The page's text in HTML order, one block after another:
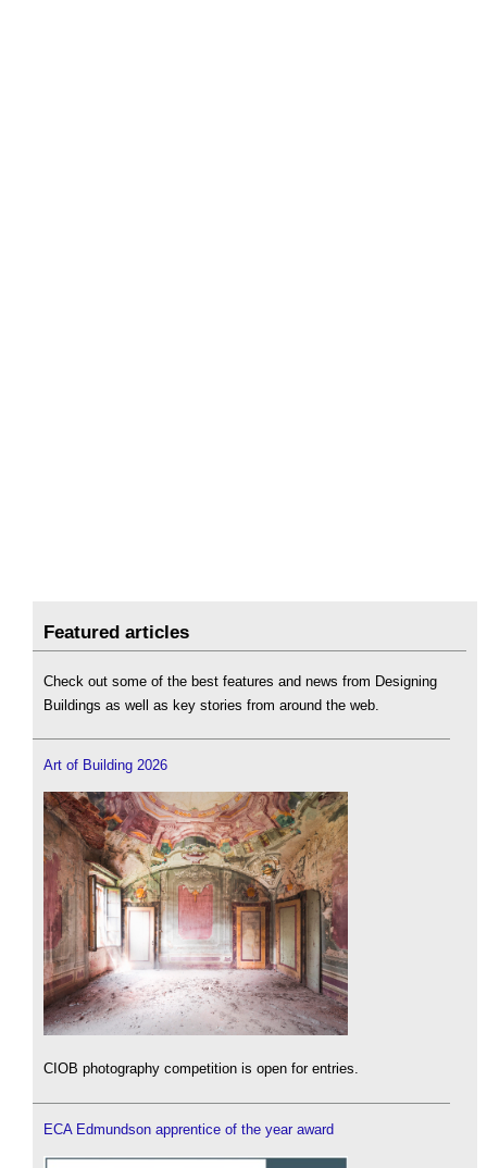
Featured articles
Check out some of the best features and news from Designing
Buildings as well as key stories from around the web.
Art of Building 2026
CIOB photography competition is open for entries.
ECA Edmundson apprentice of the year award